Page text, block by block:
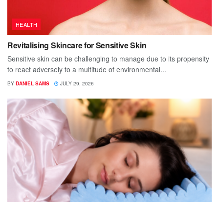
HEALTH
Revitalising Skincare for Sensitive Skin
Sensitive skin can be challenging to manage due to its propensity
to react adversely to a multitude of environmental...
BY DANIEL SAMS JULY 29, 2026